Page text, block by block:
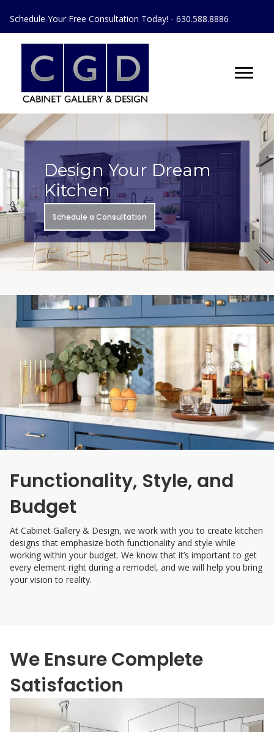
Schedule Your Free Consultation Today! - 630.588.8886
Design Your Dream
Kitchen
Schedule a Consultation
Functionality, Style, and
Budget
At Cabinet Gallery & Design, we work with you to create kitchen
designs that emphasize both functionality and style while
working within your budget. We know that it’s important to get
every element right during a remodel, and we will help you bring
your vision to reality.
We Ensure Complete
Satisfaction